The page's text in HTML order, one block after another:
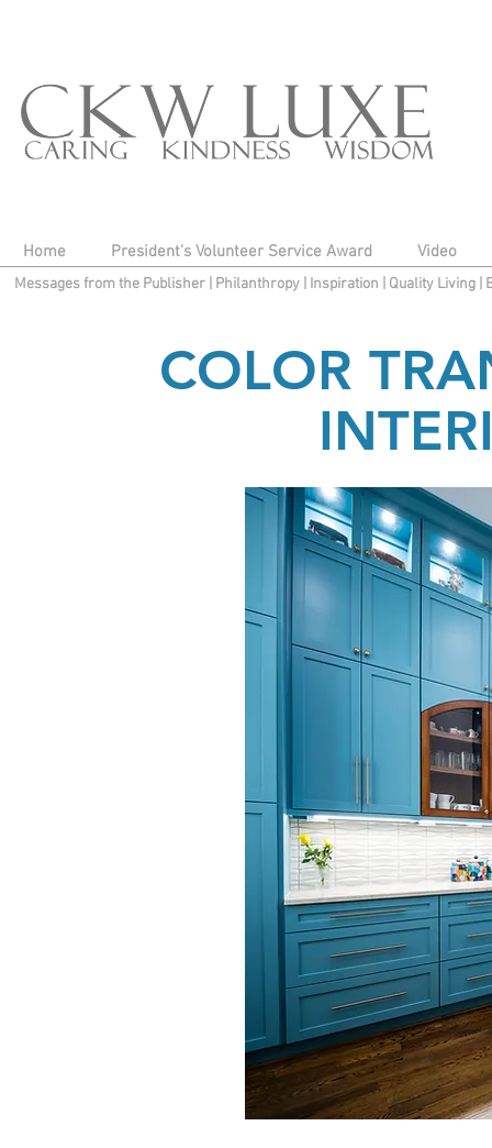
Home President's Volunteer Service Award Video
Messages from the Publisher Philanthropy| Inspiration Quality Living
COLOR